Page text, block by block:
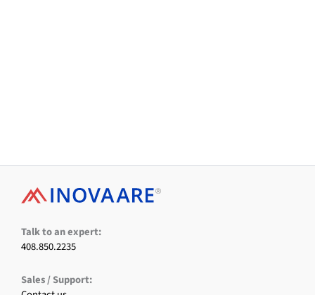
Talk to an expert:
408.850.2235
Sales / Support:
Facebook
X LinkedIn
Instagram
YouTube